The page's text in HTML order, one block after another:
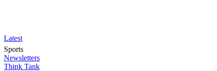
Latest
Sports
Newsletters
Think Tank